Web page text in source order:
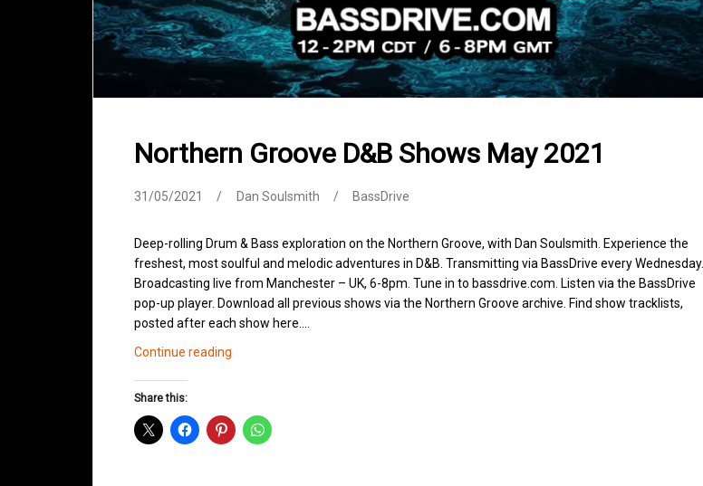
Northern Groove D&B Shows May 2021
31/05/2021 Dan Soulsmith BassDrive
Deep-rolling Drum & Bass exploration on the Northern Groove, with Dan Soulsmith. Experience the
freshest, most soulful and melodic adventures in D&B. Transmitting via BassDrive every Wednesday.
Broadcasting live from Manchester – UK, 6-8pm. Tune in to bassdrive.com. Listen via the BassDrive
pop-up player. Download all previous shows via the Northern Groove archive. Find show tracklists,
posted after each show here.…
Continue reading
May
Share this: